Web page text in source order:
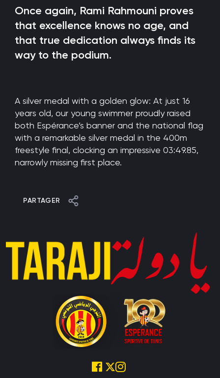
Once again, Rami Rahmouni proves
that excellence knows no age, and
that true dedication always finds its
way to the podium.
A silver medal with a golden glow: At just 16
years old, our young swimmer proudly raised
both Espérance’s banner and the national flag
with a remarkable silver medal in the 400m
freestyle final, clocking an impressive 03:49.85,
narrowly missing first place.
PARTAGER